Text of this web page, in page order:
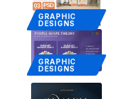
GRAPHIC
DESIGNS
GRAPHIC
DESIGNS